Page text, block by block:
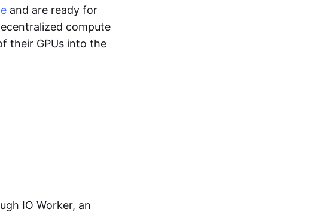
and are ready for
compute
their GPUs into the
IO Worker, an